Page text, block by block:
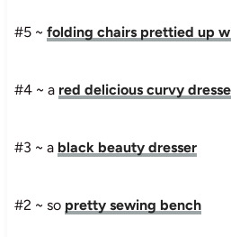
#5 ~ folding chairs prettied up
#4 ~ a red delicious curvy
#3 ~ a black beauty dresser
#2 ~ so pretty sewing bench